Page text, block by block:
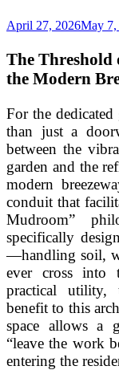
April 27, 2026May 7,
The Threshold
the Modern
For the dedicated
than just a
between the
garden and the
modern
conduit that
Mudroom”
specifically
—handling soil,
ever cross into
practical utility,
benefit to this
space allows a
“leave the work
entering the